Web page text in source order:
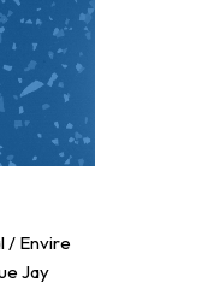
/ Envire
Jay